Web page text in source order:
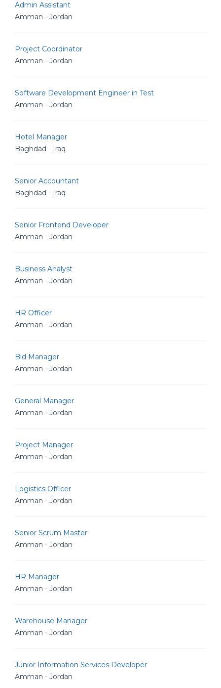
Admin Assistant
Amman - Jordan
Project Coordinator
Amman - Jordan
Software Development Engineer in Test
Amman - Jordan
Hotel Manager
Baghdad - Iraq
Senior Accountant
Baghdad - Iraq
Senior Frontend Developer
Amman - Jordan
Business Analyst
Amman - Jordan
HR Officer
Amman - Jordan
Bid Manager
Amman - Jordan
General Manager
Amman - Jordan
Project Manager
Amman - Jordan
Logistics Officer
Amman - Jordan
Senior Scrum Master
Amman - Jordan
HR Manager
Amman - Jordan
Warehouse Manager
Amman - Jordan
Junior Information Services Developer
Amman - Jordan